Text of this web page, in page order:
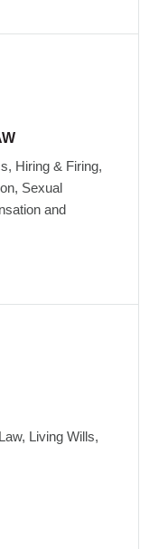
Hiring & Firing,
Sexual
and
Living Wills,